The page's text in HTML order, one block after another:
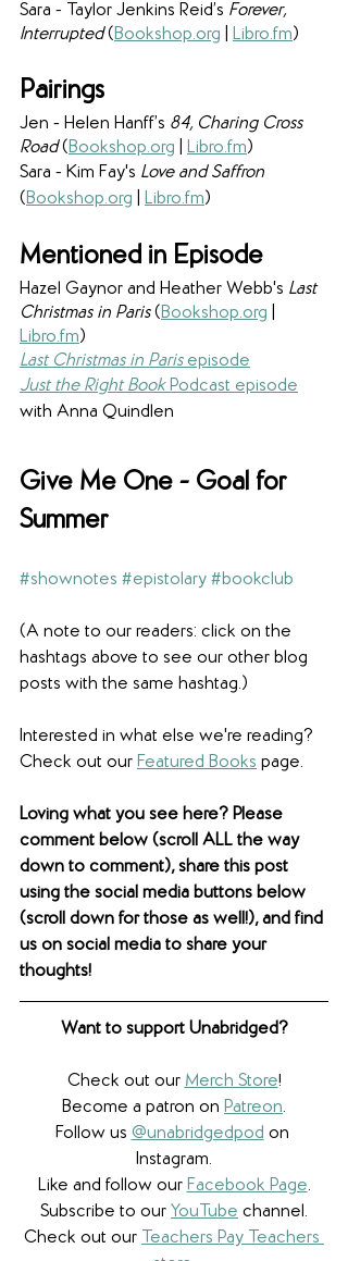
Sara - Taylor Jenkins Reid’s Forever,
Interrupted (Bookshop.org Libro.fm)
Pairings
Jen - Helen Hanff’s 84, Charing Cross
Road (Bookshop.org Libro.fm)
Sara - Kim Fay's Love and Saffron
(Bookshop.org Libro.fm)
Mentioned in Episode
Hazel Gaynor and Heather Webb's Last
Christmas in Paris (Bookshop.org
Libro.fm)
Last Christmas in Paris episode
Just the Right Book Podcast episode
with Anna Quindlen
Give Me One - Goal for
Summer
#shownotes #epistolary #bookclub
(A note to our readers: click on the
hashtags above to see our other blog
posts with the same hashtag.)
Interested in what else we're reading?
Check out our Featured Books page.
Loving what you see here? Please
comment below (scroll ALL the way
down to comment), share this post
using the social media buttons below
(scroll down for those as well!), and find
us on social media to share your
thoughts!
Want to support Unabridged?
Check out our Merch Store!
Become a patron on Patreon.​
Follow us @unabridgedpod on
Instagram.
Like and follow our Facebook Page.
Subscribe to our YouTube channel.
Check out our Teachers Pay Teachers